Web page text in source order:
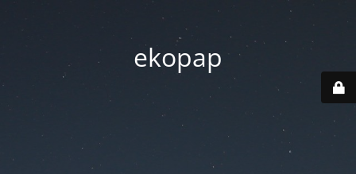
ekopap